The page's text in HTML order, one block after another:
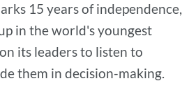
15 years of independence,
in the world's youngest
its leaders to listen to
them in decision-making.